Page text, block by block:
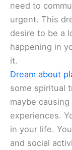
need to
urgent. This
desire to be a
happening in
it.
Dream about
some spiritual
maybe
experiences.
in your life.
and social